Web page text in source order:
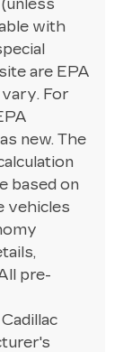
with
are EPA
For
new. The
based on
vehicles
pre-